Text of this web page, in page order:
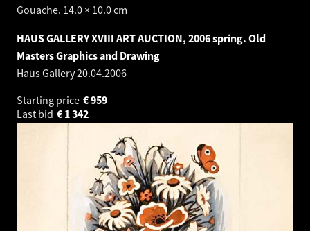
Gouache. 14.0 × 10.0 cm
HAUS GALLERY XVIII ART AUCTION, 2006 spring. Old
Masters Graphics and Drawing
Haus Gallery20.04.2006
Starting price
959
€
Last bid
1 342
€